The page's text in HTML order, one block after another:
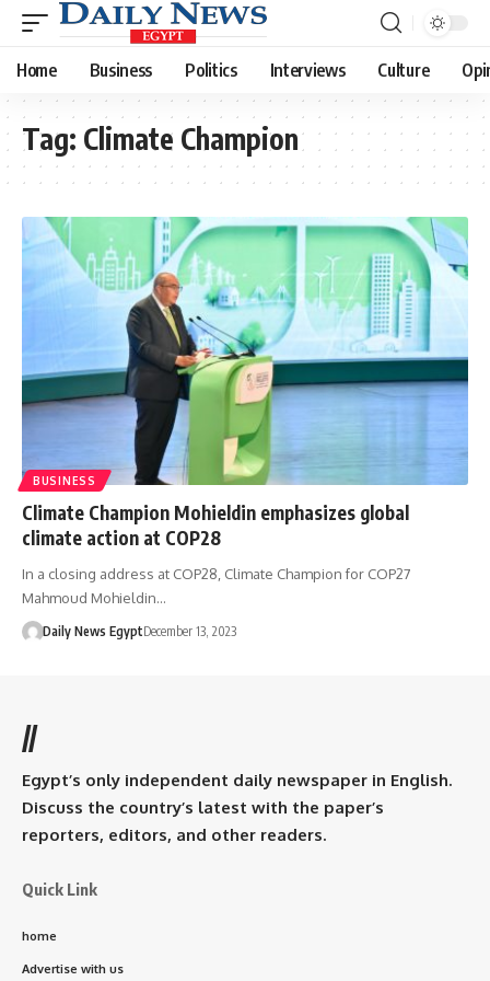
Home Business Politics Interviews Culture
Tag: Climate Champion
BUSINESS
Climate Champion Mohieldin emphasizes global
climate action at COP28
In a closing address at COP28, Climate Champion for COP27
Mahmoud Mohieldin…
Daily News EgyptDecember 13, 2023
//
Egypt’s only independent daily newspaper in English.
Discuss the country’s latest with the paper’s
reporters, editors, and other readers.
Quick Link
home
Advertise with us